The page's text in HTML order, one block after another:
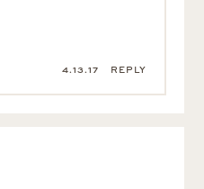
4.13.17 REPLY